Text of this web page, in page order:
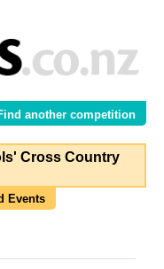
another competition
Cross Country
Events